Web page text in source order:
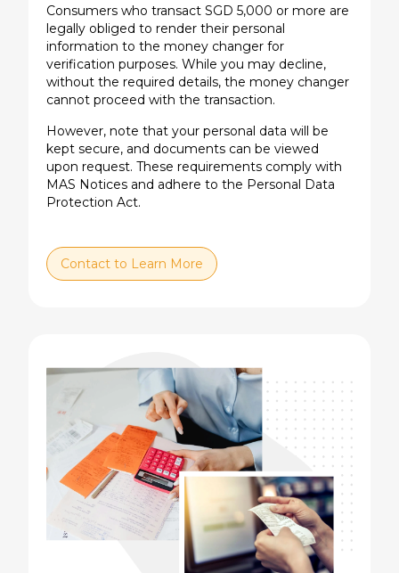
Consumers who transact SGD 5,000 or more are
legally obliged to render their personal
information to the money changer for
verification purposes. While you may decline,
without the required details, the money changer
cannot proceed with the transaction.
However, note that your personal data will be
kept secure, and documents can be viewed
upon request. These requirements comply with
MAS Notices and adhere to the Personal Data
Protection Act.
Contact to Learn More